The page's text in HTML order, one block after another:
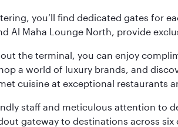
you’ll find dedicated gates for
Al Maha Lounge North, provide
the terminal, you can enjoy
a world of luxury brands, and
cuisine at exceptional restaurants
staff and meticulous attention to
gateway to destinations across six